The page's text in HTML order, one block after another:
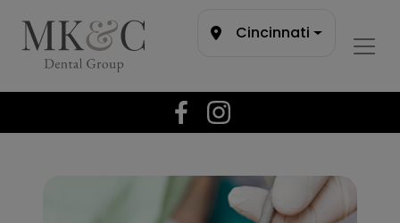
Cincinnati